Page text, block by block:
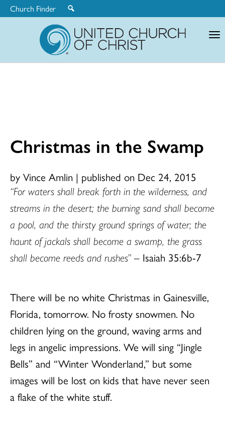
Church Finder
Christmas in the Swamp
by Vince Amlin | published on Dec 24, 2015
“For waters shall break forth in the wilderness, and
streams in the desert; the burning sand shall become
a pool, and the thirsty ground springs of water; the
haunt of jackals shall become a swamp, the grass
shall become reeds and rushes” – Isaiah 35:6b-7
There will be no white Christmas in Gainesville,
Florida, tomorrow. No frosty snowmen. No
children lying on the ground, waving arms and
legs in angelic impressions. We will sing “Jingle
Bells” and “Winter Wonderland,” but some
images will be lost on kids that have never seen
a flake of the white stuff.